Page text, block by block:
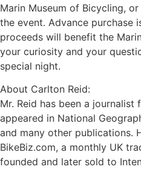
Marin Museum of Bicycling,
the event. Advance purchase
proceeds will benefit the
your curiosity and your
special night.
About Carlton Reid:
Mr. Reid has been a
appeared in National
and many other publications.
BikeBiz.com, a monthly UK
founded and later sold to